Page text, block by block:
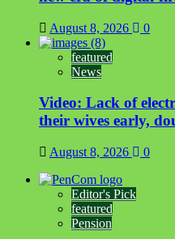
August 8, 2026 0
featured
News
Video: Lack of
their wives early,
August 8, 2026 0
Editor's Pick
featured
Pension